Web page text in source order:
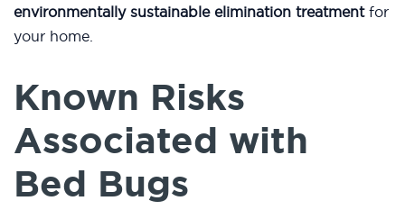
environmentally sustainable elimination treatmentfor
your home.
Known Risks
Associated with
Bed Bugs